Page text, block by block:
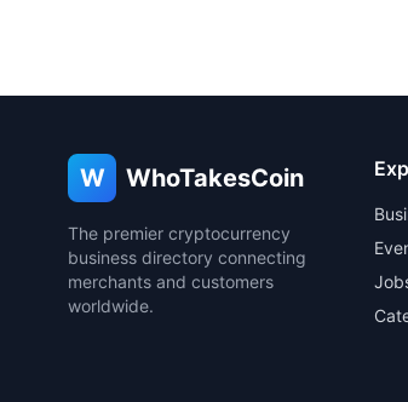
W WhoTakesCoin
The premier cryptocurrency
business directory connecting
merchants and customers
worldwide.